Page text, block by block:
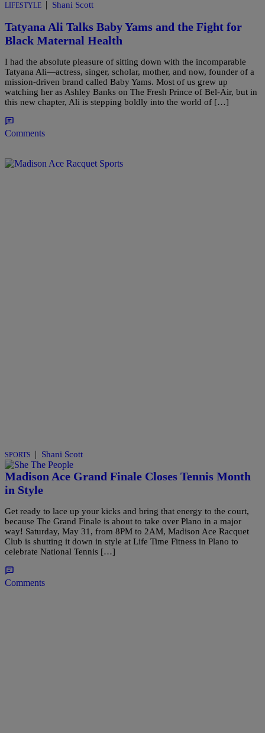
LIFESTYLE | Shani Scott
Tatyana Ali Talks Baby Yams and the Fight for
Black Maternal Health
I had the absolute pleasure of sitting down with the incomparable
Tatyana Ali—actress, singer, scholar, mother, and now, founder of a
mission-driven brand called Baby Yams. Most of us grew up
watching her as Ashley Banks on The Fresh Prince of Bel-Air, but in
this new chapter, Ali is stepping boldly into the world of […]
Comments
SPORTS | Shani Scott
Madison Ace Grand Finale Closes Tennis Month
in Style
Get ready to lace up your kicks and bring that energy to the court,
because The Grand Finale is about to take over Plano in a major
way! Saturday, May 31, from 8PM to 2AM, Madison Ace Racquet
Club is shutting it down in style at Life Time Fitness in Plano to
celebrate National Tennis […]
Comments